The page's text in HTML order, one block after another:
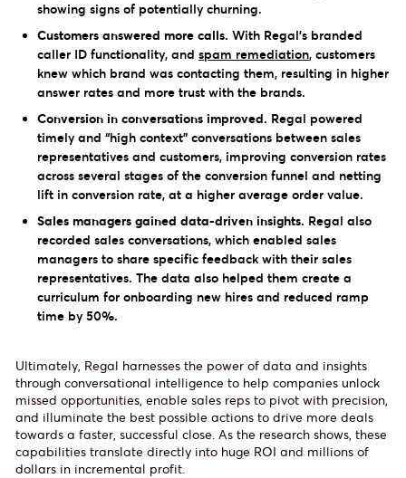
showing signs of potentially churning.
Customers answered more calls. With Regal’s branded
caller ID functionality, and spam remediation, customers
knew which brand was contacting them, resulting in higher
answer rates and more trust with the brands.
Conversion in conversations improved. Regal powered
timely and “high context” conversations between sales
representatives and customers, improving conversion rates
across several stages of the conversion funnel and netting
lift in conversion rate, at a higher average order value.
Sales managers gained data-driven insights. Regal also
recorded sales conversations, which enabled sales
managers to share specific feedback with their sales
representatives. The data also helped them create a
curriculum for onboarding new hires and reduced ramp
time by 50%.
Ultimately, Regal harnesses the power of data and insights
through conversational intelligence to help companies unlock
missed opportunities, enable sales reps to pivot with precision,
and illuminate the best possible actions to drive more deals
towards a faster, successful close. As the research shows, these
capabilities translate directly into huge ROI and millions of
dollars in incremental profit.